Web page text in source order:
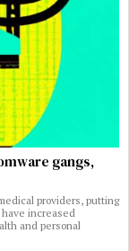
gangs,
providers, putting
increased
and personal